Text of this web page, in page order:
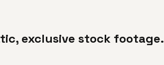
exclusive stock footage.